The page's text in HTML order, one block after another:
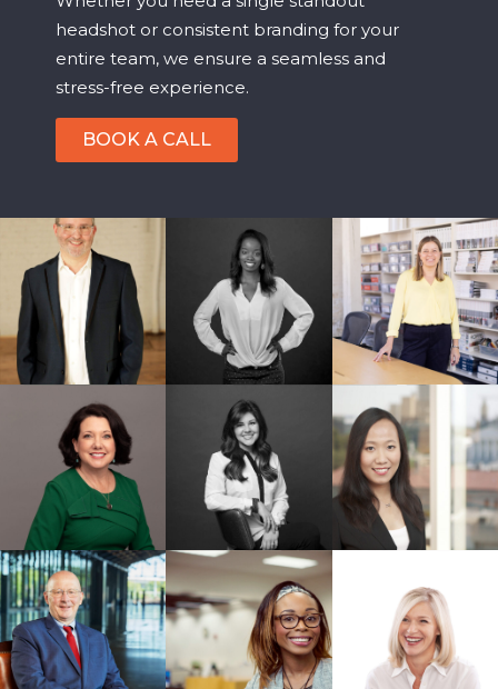
headshot or consistent branding for your
entire team, we ensure a seamless and
stress-free experience.
BOOK A CALL